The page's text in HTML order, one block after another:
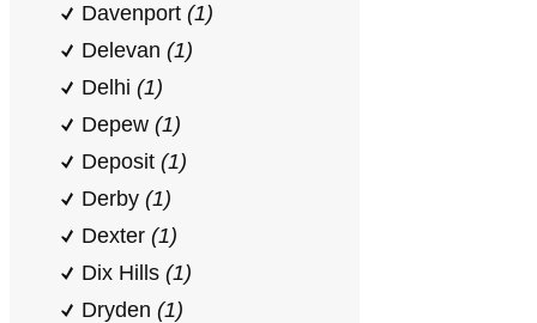
Davenport (1)
Delevan (1)
Delhi (1)
Depew (1)
Deposit (1)
Derby (1)
Dexter (1)
Dix Hills (1)
Dryden (1)